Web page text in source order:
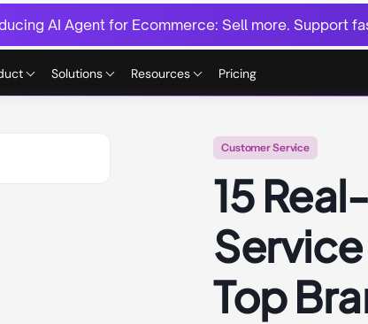
AI Agent for Ecommerce: Sell more. Support
Solutions Resources Pricing
Customer Service
15
Top